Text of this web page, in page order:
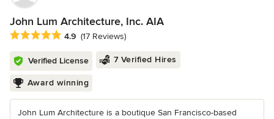
John Lum Architecture, Inc. AIA
Average rating: 4.9 out of 5 stars
4.9 (17 Reviews)
Verified License 7 Verified Hires
Award winning
John Lum Architecture is a boutique San Francisco-based